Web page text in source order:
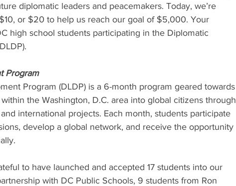
diplomatic leaders and peacemakers. Today, we’re
or $20 to help us reach our goal of $5,000. Your
high school students participating in the Diplomatic
Program
Program (DLDP) is a 6-month program geared towards
the Washington, D.C. area into global citizens through
international projects. Each month, students participate
develop a global network, and receive the opportunity
to have launched and accepted 17 students into our
with DC Public Schools, 9 students from Ron